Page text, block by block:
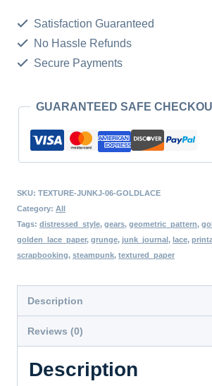
Printable
Scrapbook
Kit
At
Home
Retro
Digital
Paper
Set
Download
Journal
Paper
Satisfaction Guaranteed
No Hassle Refunds
Secure Payments
GUARANTEED SAFE
SKU: TEXTURE-JUNKJ-06-GOLDLACE
Category: All
Tags: distressed_style, gears, geometric_pattern,
golden_lace_paper, grunge, junk_journal, lace,
scrapbooking, steampunk, textured_paper
Description
Reviews (0)
Description